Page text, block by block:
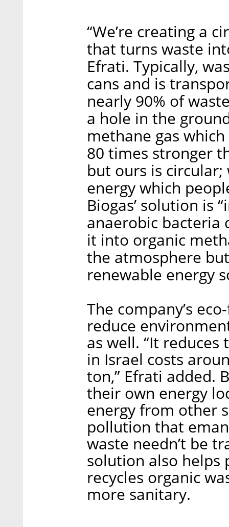
“We’re creating a
that turns waste
Efrati. Typically,
cans and is
nearly 90% of
a hole in the
methane gas
80 times stronger
but ours is circular;
energy which
Biogas’ solution is
anaerobic bacteria
it into organic
the atmosphere
renewable energy
The company’s
reduce
as well. “It
in Israel costs
ton,” Efrati added.
their own energy
energy from other
pollution that
waste needn’t be
solution also helps
recycles organic
more sanitary.